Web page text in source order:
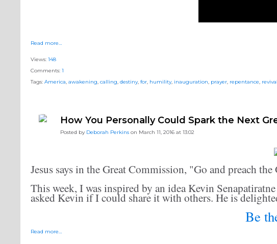
Read more…
Views: 148
Comments: 1
Tags: America, awakening, calling, destiny, for, humility, inauguration, prayer, repentance, revival
How You Personally Could Spark the Next
Posted by Deborah Perkins on March 11, 2016 at 13:02
Jesus says in the Great Commission, "Go and preach
This week, I was inspired by an idea Kevin
asked Kevin if I could share it with others. He is
Be
Read more…